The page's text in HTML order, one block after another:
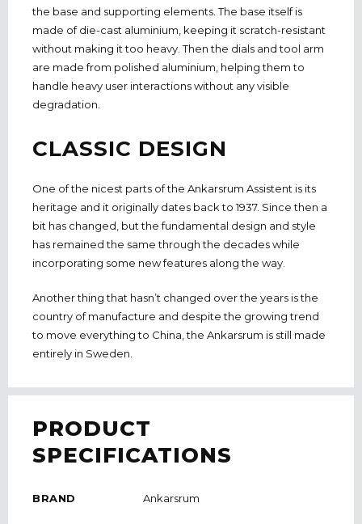
the base and supporting elements. The base itself is
made of die-cast aluminium, keeping it scratch-resistant
without making it too heavy. Then the dials and tool arm
are made from polished aluminium, helping them to
handle heavy user interactions without any visible
degradation.
CLASSIC DESIGN
One of the nicest parts of the Ankarsrum Assistent is its
heritage and it originally dates back to 1937. Since then a
bit has changed, but the fundamental design and style
has remained the same through the decades while
incorporating some new features along the way.
Another thing that hasn’t changed over the years is the
country of manufacture and despite the growing trend
to move everything to China, the Ankarsrum is still made
entirely in Sweden.
PRODUCT
SPECIFICATIONS
BRAND Ankarsrum